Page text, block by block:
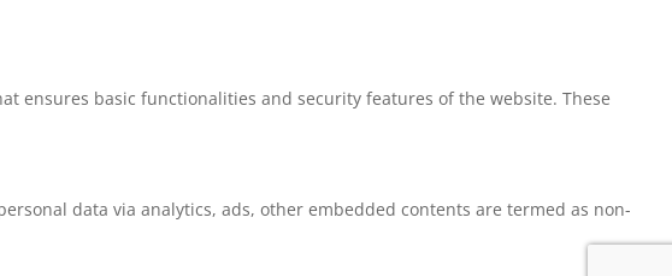
ensures basic functionalities and security features of the website. These
data via analytics, ads, other embedded contents are termed as non-